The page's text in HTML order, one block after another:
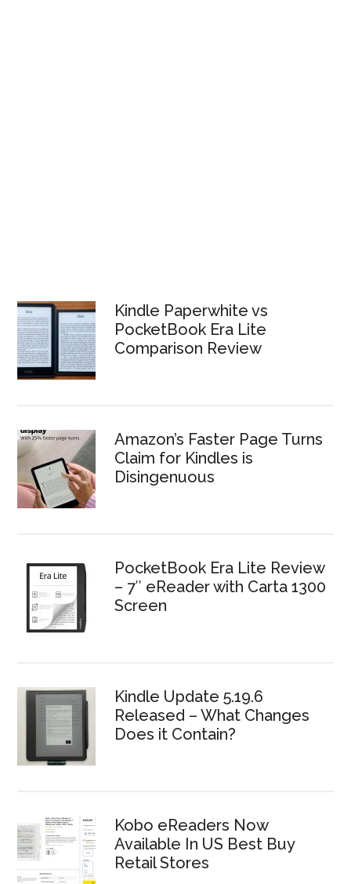
Kindle Paperwhite vs
PocketBook Era Lite
Comparison Review
Amazon’s Faster Page Turns
Claim for Kindles is
Disingenuous
PocketBook Era Lite Review
– 7″ eReader with Carta 1300
Screen
Kindle Update 5.19.6
Released – What Changes
Does it Contain?
Kobo eReaders Now
Available In US Best Buy
Retail Stores